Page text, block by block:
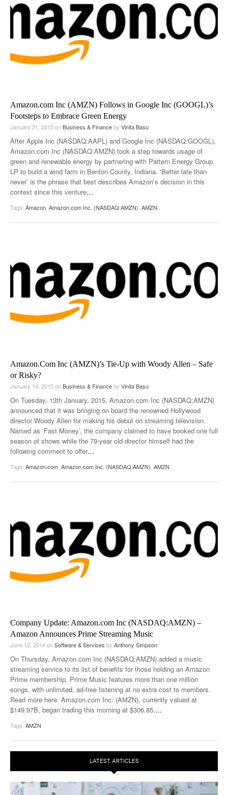
Amazon.com Inc (AMZN) Follows in Google Inc (GOOGL)’s
Footsteps to Embrace Green Energy
January 21, 2015onBusiness & Financeby Vinita Basu
After Apple Inc (NASDAQ:AAPL) and Google Inc (NASDAQ:GOOGL),
Amazon.com Inc (NASDAQ:AMZN) took a step towards usage of
green and renewable energy by partnering with Pattern Energy Group
LP to build a wind farm in Benton County, Indiana. ‘Better late than
never’ is the phrase that best describes Amazon’s decision in this
context since this venture…
Tags: Amazon Amazon.com Inc. (NASDAQ:AMZN) AMZN
Amazon.Com Inc (AMZN)’s Tie-Up with Woody Allen – Safe
or Risky?
January 14, 2015onBusiness & Financeby Vinita Basu
On Tuesday, 13th January, 2015, Amazon.com Inc (NASDAQ:AMZN)
announced that it was bringing on board the renowned Hollywood
director Woody Allen for making his debut on streaming television.
Named as ‘Fast Money’, the company claimed to have booked one full
season of shows while the 79-year old director himself had the
following comment to offer…
Tags: Amazon.com Amazon.com Inc. (NASDAQ:AMZN) AMZN
Company Update: Amazon.com Inc (NASDAQ:AMZN) –
Amazon Announces Prime Streaming Music
June 12, 2014onSoftware & Services by Anthony Simpson
On Thursday, Amazon.com Inc (NASDAQ:AMZN) added a music
streaming service to its list of benefits for those holding an Amazon
Prime membership. Prime Music features more than one million
songs, with unlimited, ad-free listening at no extra cost to members.
Read more here. Amazon.com Inc. (AMZN), currently valued at
$149.97B, began trading this morning at $306.85.…
Tags: AMZN
LATEST ARTICLES